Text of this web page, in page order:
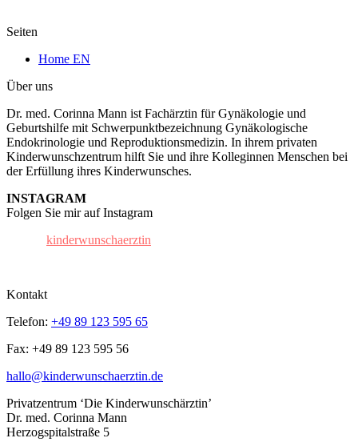
Seiten
Home EN
Über uns
Dr. med. Corinna Mann ist Fachärztin für Gynäkologie und
Geburtshilfe mit Schwerpunktbezeichnung Gynäkologische
Endokrinologie und Reproduktionsmedizin. In ihrem privaten
Kinderwunschzentrum hilft Sie und ihre Kolleginnen Menschen bei
der Erfüllung ihres Kinderwunsches.
INSTAGRAM
Folgen Sie mir auf Instagram
kinderwunschaerztin
Kontakt
Telefon: +49 89 123 595 65
Fax: +49 89 123 595 56
hallo@kinderwunschaerztin.de
Privatzentrum ‘Die Kinderwunschärztin’
Dr. med. Corinna Mann
Herzogspitalstraße 5